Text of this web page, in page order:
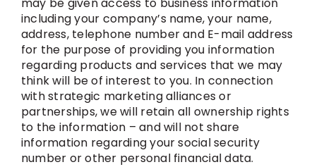
including your company’s name, your name,
address, telephone number and E-mail address
for the purpose of providing you information
regarding products and services that we may
think will be of interest to you. In connection
with strategic marketing alliances or
partnerships, we will retain all ownership rights
to the information – and will not share
information regarding your social security
number or other personal financial data.